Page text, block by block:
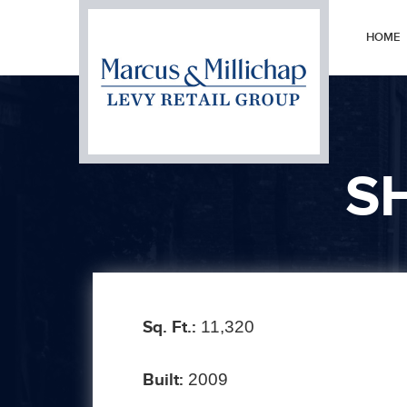
HOME
Sq. Ft.: 11,320
Built: 2009